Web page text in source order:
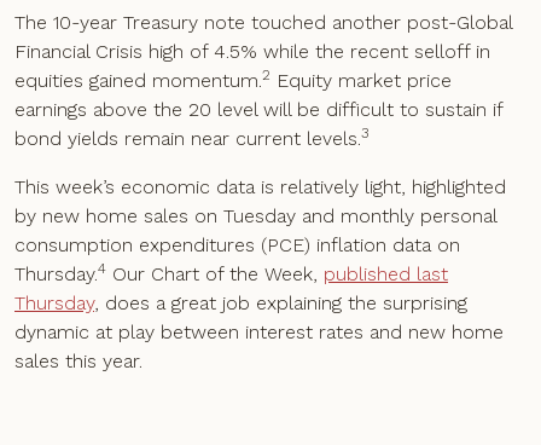
The 10-year Treasury note touched another post-Global
Financial Crisis high of 4.5% while the recent selloff in
equities gained momentum.2 Equity market price
earnings above the 20 level will be difficult to sustain if
bond yields remain near current levels.3
This week’s economic data is relatively light, highlighted
by new home sales on Tuesday and monthly personal
consumption expenditures (PCE) inflation data on
Thursday.4 Our Chart of the Week, published last
Thursday, does a great job explaining the surprising
dynamic at play between interest rates and new home
sales this year.